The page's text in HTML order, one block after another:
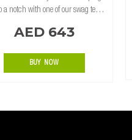
a notch with one of our swag tents.
of a poly-cotton canvas
AED 643
BUY NOW